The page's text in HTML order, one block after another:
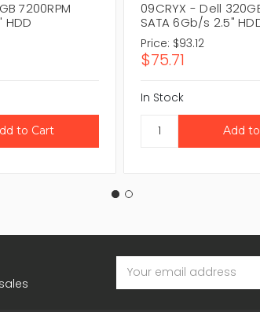
7200RPM
HDD
09CRYX - Dell
SATA 6Gb/s 2.5"
Price: $93.12
$75.71
In Stock
Address